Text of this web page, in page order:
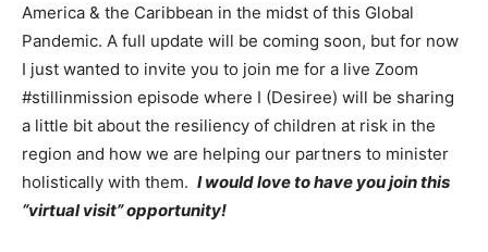
America & the Caribbean in the midst of this Global
Pandemic. A full update will be coming soon, but for now
I just wanted to invite you to join me for a live Zoom
#stillinmission episode where I (Desiree) will be sharing
a little bit about the resiliency of children at risk in the
region and how we are helping our partners to minister
holistically with them. I would love to have you join this
“virtual visit” opportunity!